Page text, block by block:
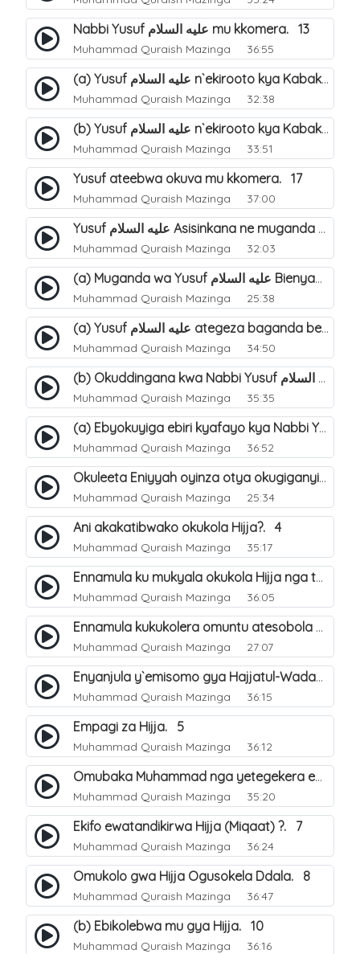
Nabbi Yusuf عليه السلام mu kkomera. 13
Muhammad Quraish Mazinga 36:55
(a) Yusuf عليه السلام n`ekirooto kya Kabaka. 15
Muhammad Quraish Mazinga 32:38
(b) Yusuf عليه السلام n`ekirooto kya Kabaka. 16
Muhammad Quraish Mazinga 33:51
Yusuf ateebwa okuva mu kkomera. 17
Muhammad Quraish Mazinga 37:00
Yusuf عليه السلام Asisinkana ne muganda we Bienyamin Emisiri. 19
Muhammad Quraish Mazinga 32:03
(a) Muganda wa Yusuf عليه السلام Bienyamin avunanwa lwa bubbi. 20
Muhammad Quraish Mazinga 25:38
(a) Yusuf عليه السلام ategeza baganda be nti ye muganda wabwe gwe basula mu luzzi. 22
Muhammad Quraish Mazinga 34:50
(b) Okuddingana kwa Nabbi Yusuf عليه السلام ne Famile ye. 25
Muhammad Quraish Mazinga 35:35
(a) Ebyokuyiga ebiri kyafayo kya Nabbi Yusuf عليه السلام. 26
Muhammad Quraish Mazinga 36:52
Okuleeta Eniyyah oyinza otya okugiganyirwamu?. 4
Muhammad Quraish Mazinga 25:34
Ani akakatibwako okukola Hijja?. 4
Muhammad Quraish Mazinga 35:17
Ennamula ku mukyala okukola Hijja nga talina Mahram (amuwelekedde nga tamuzila). 2
Muhammad Quraish Mazinga 36:05
Ennamula kukukolera omuntu atesobola Hijja. 3
Muhammad Quraish Mazinga 27:07
Enyanjula y`emisomo gya Hajjatul-Wadaa. 1
Muhammad Quraish Mazinga 36:15
Empagi za Hijja. 5
Muhammad Quraish Mazinga 36:12
Omubaka Muhammad nga yetegekera emikolo gya Hijja. 6
Muhammad Quraish Mazinga 35:20
Ekifo ewatandikirwa Hijja (Miqaat) ?. 7
Muhammad Quraish Mazinga 36:24
Omukolo gwa Hijja Ogusokela Ddala. 8
Muhammad Quraish Mazinga 36:47
(b) Ebikolebwa mu gya Hijja. 10
Muhammad Quraish Mazinga 36:16